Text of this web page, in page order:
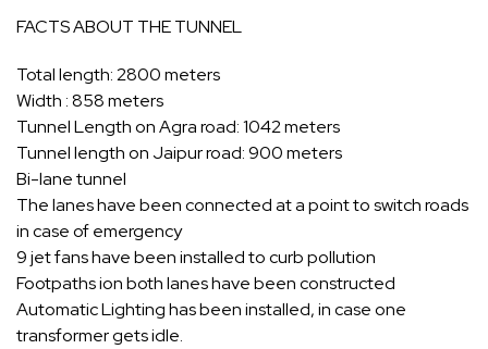
FACTS ABOUT THE TUNNEL
Total length: 2800 meters
Width : 858 meters
Tunnel Length on Agra road: 1042 meters
Tunnel length on Jaipur road: 900 meters
Bi-lane tunnel
The lanes have been connected at a point to switch roads
in case of emergency
9 jet fans have been installed to curb pollution
Footpaths ion both lanes have been constructed
Automatic Lighting has been installed, in case one
transformer gets idle.